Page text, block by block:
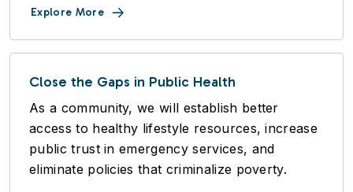
Explore More
Close the Gaps in Public Health
As a community, we will establish better
access to healthy lifestyle resources, increase
public trust in emergency services, and
eliminate policies that criminalize poverty.